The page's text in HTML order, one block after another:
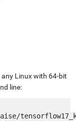
Linux with 64-bit
line: